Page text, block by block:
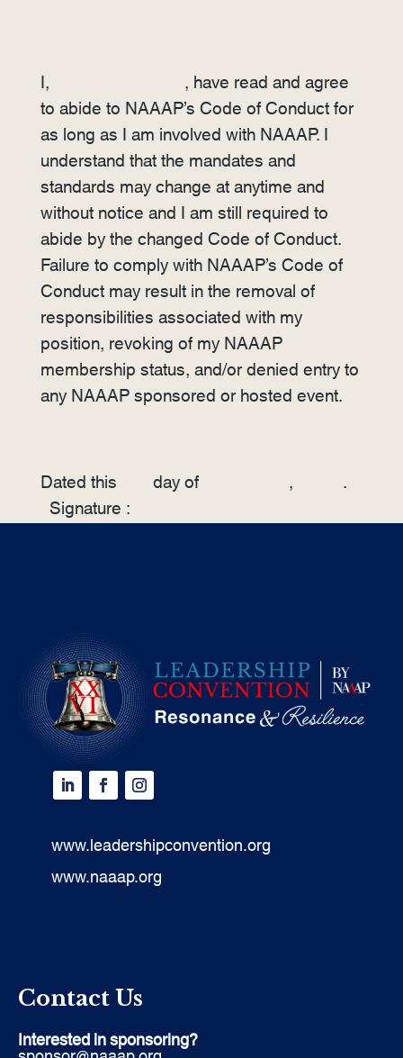
I,
, have read and agree
to abide to NAAAP’s Code of Conduct for
as long as I am involved with NAAAP. I
understand that the mandates and
standards may change at anytime and
without notice and I am still required to
abide by the changed Code of Conduct.
Failure to comply with NAAAP’s Code of
Conduct may result in the removal of
responsibilities associated with my
position, revoking of my NAAAP
membership status, and/or denied entry to
any NAAAP sponsored or hosted event.
Dated this day of ,
.
Signature :
www.leadershipconvention.org
www.naaap.org
Contact Us
Interested in sponsoring?